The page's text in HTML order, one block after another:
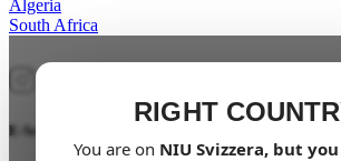
Algeria
South Africa
RIGHT
You are on NIU Svizzera, but
E-Scooter